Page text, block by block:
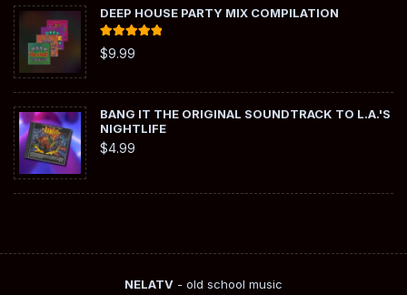
DEEP HOUSE PARTY MIX COMPILATION
Rated
out of 5
$9.99
BANG IT THE ORIGINAL SOUNDTRACK TO L.A.'S
NIGHTLIFE
$4.99
NELATV - old school music